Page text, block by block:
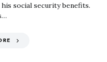
social security benefits.